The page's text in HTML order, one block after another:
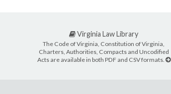
Virginia Law Library
The Code of Virginia, Constitution of Virginia,
Charters, Authorities, Compacts and Uncodified
Acts are available in both PDF and CSV formats.